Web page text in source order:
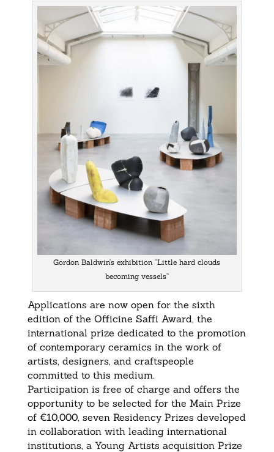
Gordon Baldwin’s exhibition “Little hard clouds
becoming vessels”
Applications are now open for the sixth
edition of the Officine Saffi Award, the
international prize dedicated to the promotion
of contemporary ceramics in the work of
artists, designers, and craftspeople
committed to this medium.
Participation is free of charge and offers the
opportunity to be selected for the Main Prize
of €10,000, seven Residency Prizes developed
in collaboration with leading international
institutions, a Young Artists acquisition Prize